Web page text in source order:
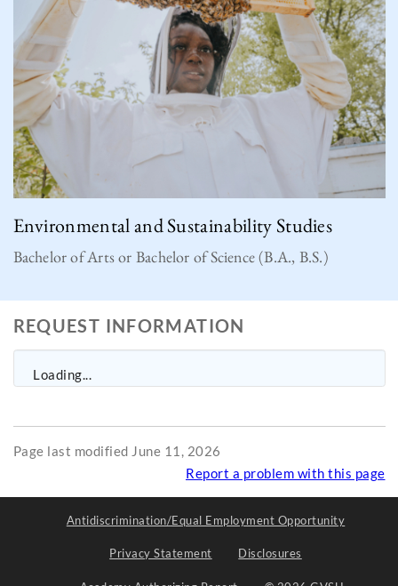
Environmental and Sustainability Studies
Bachelor of Arts or Bachelor of Science (B.A., B.S.)
REQUEST INFORMATION
Loading...
Page last modified June 11, 2026
Report a problem with this page
Antidiscrimination/Equal Employment Opportunity
Privacy Statement Disclosures